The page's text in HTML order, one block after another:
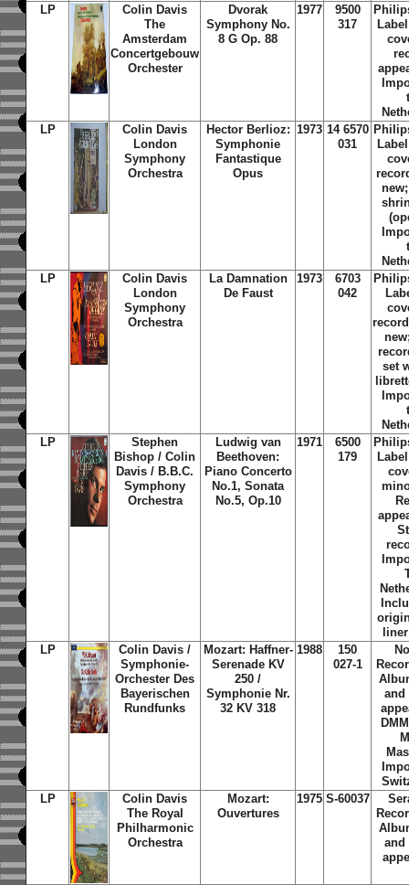
LP
Colin Davis
The
Amsterdam
Concertgebouw
Orchester
Dvorak
Symphony No.
8 G Op. 88
1977
9500
317
LP
Colin Davis
London
Symphony
Orchestra
Hector Berlioz:
Symphonie
Fantastique
Opus
1973 14 6570
031
LP
Colin Davis
London
Symphony
Orchestra
La Damnation
De Faust
1973
6703
042
set
LP
Stephen
Bishop / Colin
Davis / B.B.C.
Symphony
Orchestra
Ludwig van
Beethoven:
Piano Concerto
No.1, Sonata
No.5, Op.10
1971
6500
179
LP
Colin Davis /
Symphonie-
Orchester Des
Bayerischen
Rundfunks
Mozart: Haffner-
Serenade KV
250 /
Symphonie Nr.
32 KV 318
1988
150
027-1
and
LP
Colin Davis
The Royal
Philharmonic
Orchestra
Mozart:
Ouvertures
1975 S-60037
and